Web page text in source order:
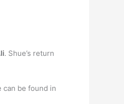
. Shue’s return
can be found in